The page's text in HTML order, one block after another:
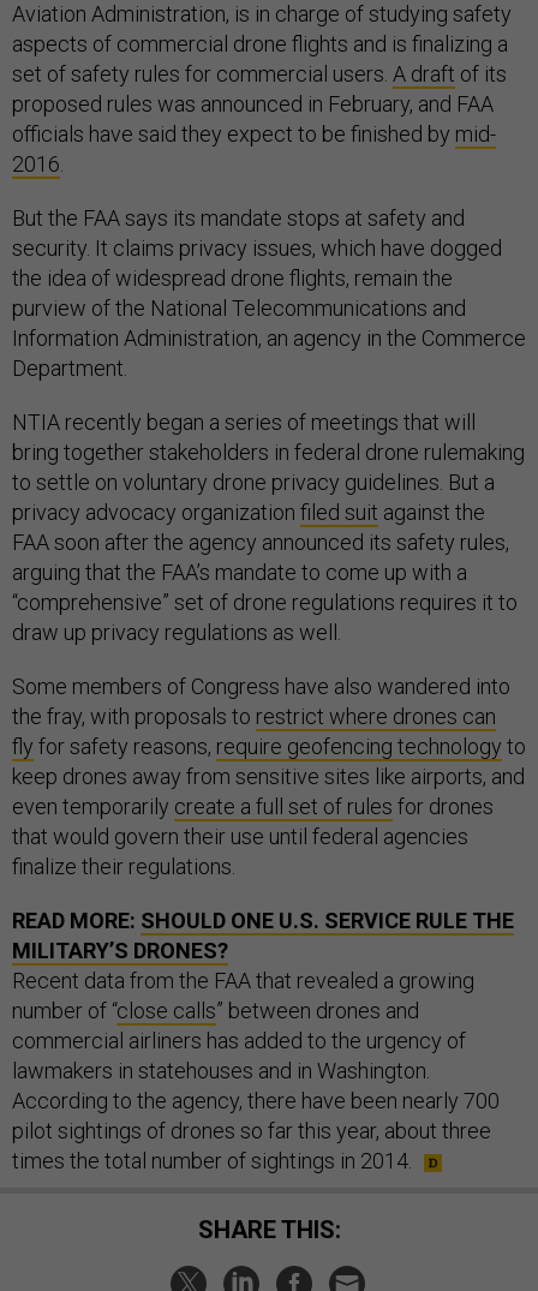
Aviation Administration, is in charge of studying safety
aspects of commercial drone flights and is finalizing a
set of safety rules for commercial users. A draft of its
proposed rules was announced in February, and FAA
officials have said they expect to be finished by mid-
2016
But the FAA says its mandate stops at safety and
security. It claims privacy issues, which have dogged
the idea of widespread drone flights, remain the
purview of the National Telecommunications and
Information Administration, an agency in the Commerce
Department.
NTIA recently began a series of meetings that will
bring together stakeholders in federal drone rulemaking
to settle on voluntary drone privacy guidelines. But a
privacy advocacy organization filed suit against the
FAA soon after the agency announced its safety rules,
arguing that the FAA’s mandate to come up with a
“comprehensive” set of drone regulations requires it to
draw up privacy regulations as well.
Some members of Congress have also wandered into
the fray, with proposals to restrict where drones can
fly for safety reasons, require geofencing technology to
keep drones away from sensitive sites like airports, and
even temporarily create a full set of rules for drones
that would govern their use until federal agencies
finalize their regulations.
READ MORE: SHOULD ONE U.S. SERVICE RULE THE
MILITARY’S DRONES?
Recent data from the FAA that revealed a growing
number of “close calls” between drones and
commercial airliners has added to the urgency of
lawmakers in statehouses and in Washington.
According to the agency, there have been nearly 700
pilot sightings of drones so far this year, about three
times the total number of sightings in 2014.
SHARE THIS: